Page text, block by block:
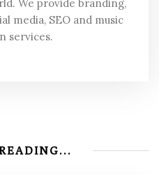
We provide branding,
media, SEO and music
services.